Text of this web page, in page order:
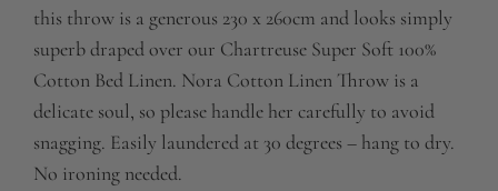
this throw is a generous 230 x 260cm and looks simply
superb draped over our Chartreuse Super Soft 100%
Cotton Bed Linen. Nora Cotton Linen Throw is a
delicate soul, so please handle her carefully to avoid
snagging. Easily laundered at 30 degrees – hang to dry.
No ironing needed.